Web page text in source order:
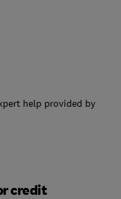
help provided by
credit